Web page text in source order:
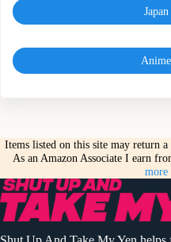
Japan
Anime
Items listed on this site may return
As an Amazon Associate I earn
more